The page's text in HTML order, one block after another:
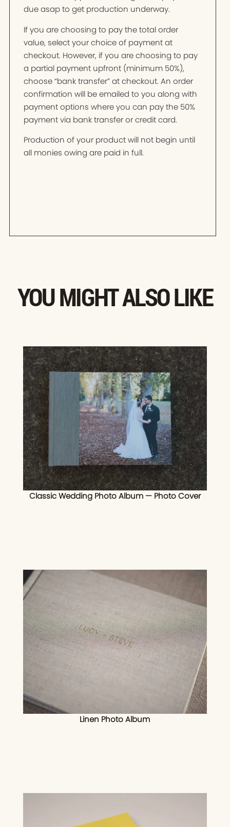
due asap to get production underway.
If you are choosing to pay the total order
value, select your choice of payment at
checkout. However, if you are choosing to pay
a partial payment upfront (minimum 50%),
choose “bank transfer” at checkout. An order
confirmation will be emailed to you along with
payment options where you can pay the 50%
payment via bank transfer or credit card.
Production of your product will not begin until
all monies owing are paid in full.
YOU MIGHT ALSO LIKE
Classic Wedding Photo Album — Photo Cover
Linen Photo Album